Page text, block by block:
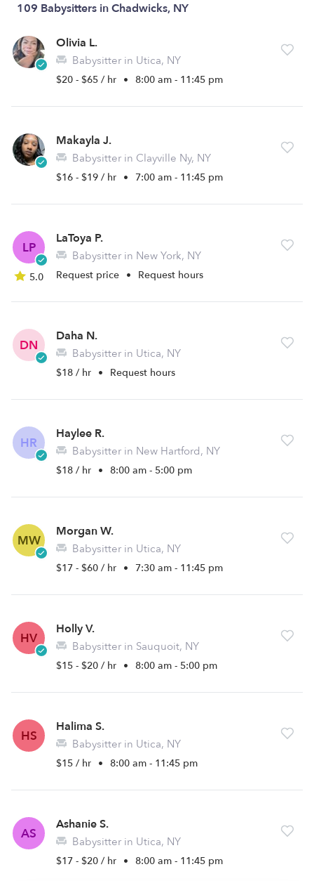
109 Babysitters in Chadwicks, NY
Olivia L.
Babysitter in Utica, NY
$20 - $65 / hr • 8:00 am - 11:45 pm
Makayla J.
Babysitter in Clayville Ny, NY
$16 - $19 / hr • 7:00 am - 11:45 pm
LP
5.0
LaToya P.
Babysitter in New York, NY
Request price • Request hours
DN
Daha N.
Babysitter in Utica, NY
$18 / hr • Request hours
HR
Haylee R.
Babysitter in New Hartford, NY
$18 / hr • 8:00 am - 5:00 pm
MW
Morgan W.
Babysitter in Utica, NY
$17 - $60 / hr • 7:30 am - 11:45 pm
HV
Holly V.
Babysitter in Sauquoit, NY
$15 - $20 / hr • 8:00 am - 5:00 pm
HS
Halima S.
Babysitter in Utica, NY
$15 / hr • 8:00 am - 11:45 pm
AS
Ashanie S.
Babysitter in Utica, NY
$17 - $20 / hr • 8:00 am - 11:45 pm